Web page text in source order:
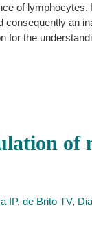
of
an
for the
of
IP, de Brito TV,